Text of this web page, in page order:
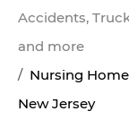
Accidents,
and more
Nursing
New Jersey